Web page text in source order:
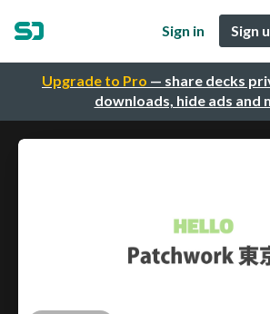
Upgrade to Pro — share decks
downloads, hide ads and
Sign in Sign